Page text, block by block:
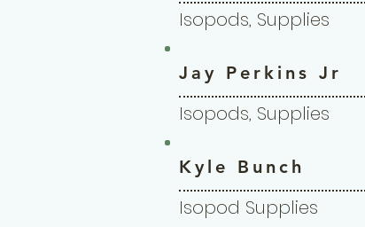
Isopods, Supplies
Jay Perkins Jr
Isopods, Supplies
Kyle Bunch
Isopod Supplies